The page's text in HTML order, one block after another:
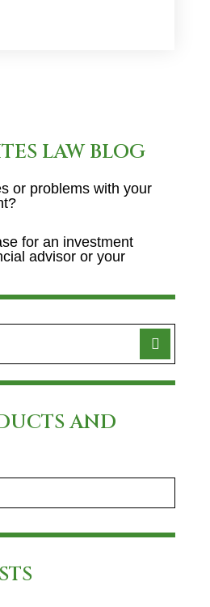
LAW BLOG
or problems with your
for an investment
advisor or your
AND